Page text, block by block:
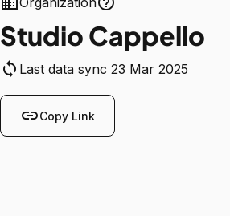
Studio Cappello
sync Last data sync 23 Mar 2025
linkCopy Link